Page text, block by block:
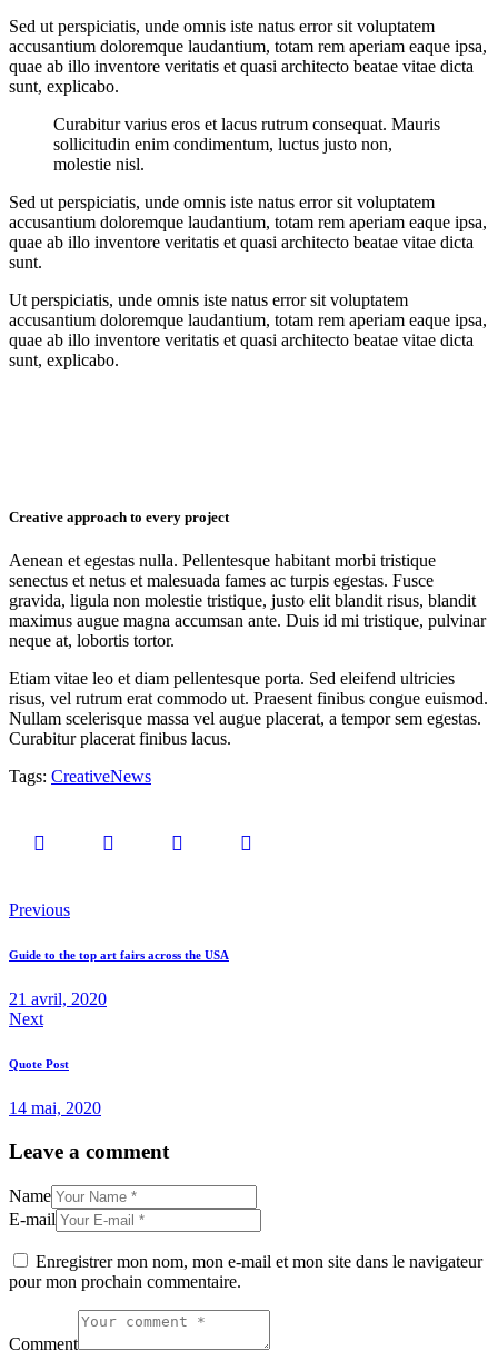
Sed ut perspiciatis, unde omnis iste natus error sit voluptatem
accusantium doloremque laudantium, totam rem aperiam eaque ipsa,
quae ab illo inventore veritatis et quasi architecto beatae vitae dicta
sunt, explicabo.
Curabitur varius eros et lacus rutrum consequat. Mauris
sollicitudin enim condimentum, luctus justo non,
molestie nisl.
Sed ut perspiciatis, unde omnis iste natus error sit voluptatem
accusantium doloremque laudantium, totam rem aperiam eaque ipsa,
quae ab illo inventore veritatis et quasi architecto beatae vitae dicta
sunt.
Ut perspiciatis, unde omnis iste natus error sit voluptatem
accusantium doloremque laudantium, totam rem aperiam eaque ipsa,
quae ab illo inventore veritatis et quasi architecto beatae vitae dicta
sunt, explicabo.
Creative approach to every project
Aenean et egestas nulla. Pellentesque habitant morbi tristique
senectus et netus et malesuada fames ac turpis egestas. Fusce
gravida, ligula non molestie tristique, justo elit blandit risus, blandit
maximus augue magna accumsan ante. Duis id mi tristique, pulvinar
neque at, lobortis tortor.
Etiam vitae leo et diam pellentesque porta. Sed eleifend ultricies
risus, vel rutrum erat commodo ut. Praesent finibus congue euismod.
Nullam scelerisque massa vel augue placerat, a tempor sem egestas.
Curabitur placerat finibus lacus.
Tags: CreativeNews
Previous
Guide to the top art fairs across the USA
21 avril, 2020
Next
Quote Post
14 mai, 2020
Leave a comment
Name
E-mail
Enregistrer mon nom, mon e-mail et mon site dans le navigateur
pour mon prochain commentaire.
Comment